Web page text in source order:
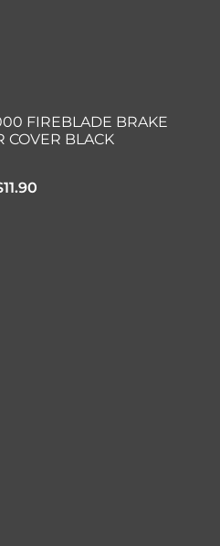
FIREBLADE BRAKE
COVER BLACK
11.90